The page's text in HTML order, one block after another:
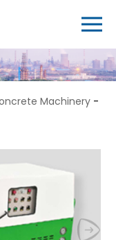
Machinery -